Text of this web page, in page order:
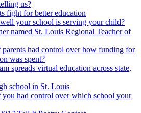
us?
fight for better education
your school is serving your child?
named St. Louis Regional Teacher of
had control over how funding for
was spent?
spreads virtual education across state,
school in St. Louis
had control over which school your